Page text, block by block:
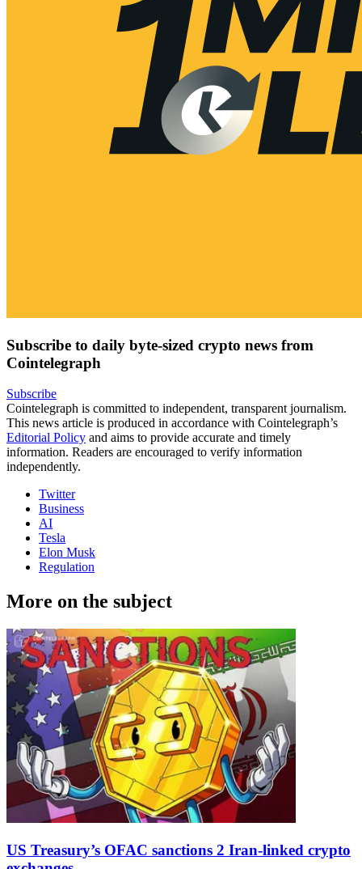
Subscribe to daily byte-sized crypto news from
Cointelegraph
Subscribe
Cointelegraph is committed to independent, transparent journalism.
This news article is produced in accordance with Cointelegraph’s
Editorial Policy and aims to provide accurate and timely
information. Readers are encouraged to verify information
independently.
Twitter
Business
AI
Tesla
Elon Musk
Regulation
More on the subject
US Treasury’s OFAC sanctions 2 Iran-linked crypto